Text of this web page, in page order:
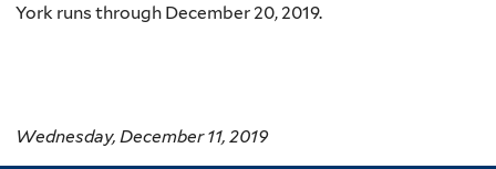
external)
York runs through December 20, 2019.
Wednesday, December 11, 2019